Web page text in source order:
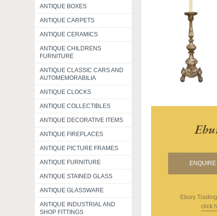
ANTIQUE BOXES
ANTIQUE CARPETS
ANTIQUE CERAMICS
ANTIQUE CHILDRENS
FURNITURE
ANTIQUE CLASSIC CARS AND
AUTOMEMORABILIA
ANTIQUE CLOCKS
ANTIQUE COLLECTIBLES
ANTIQUE DECORATIVE ITEMS
ANTIQUE FIREPLACES
ANTIQUE PICTURE FRAMES
ANTIQUE FURNITURE
ANTIQUE STAINED GLASS
ANTIQUE GLASSWARE
ANTIQUE INDUSTRIAL AND
SHOP FITTINGS
Ebury Trading
click